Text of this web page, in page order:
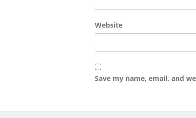
Website
Save my name, email, and